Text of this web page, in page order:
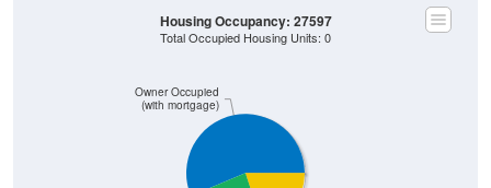
Owner Occupied
(with mortgage)
Housing Occupancy: 27597
Total Occupied Housing Units: 0